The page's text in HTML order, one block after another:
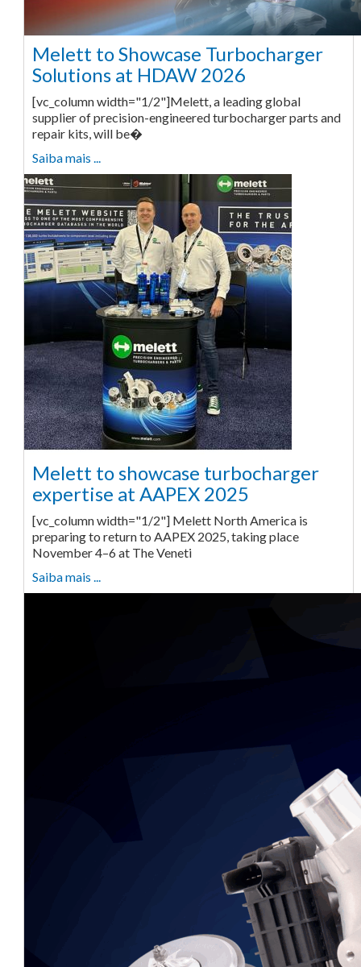
Melett to Showcase Turbocharger
Solutions at HDAW 2026
[vc_column width="1/2"]Melett, a leading global
supplier of precision-engineered turbocharger parts and
repair kits, will be�
Saiba mais ...
Melett to showcase turbocharger
expertise at AAPEX 2025
[vc_column width="1/2"] Melett North America is
preparing to return to AAPEX 2025, taking place
November 4–6 at The Veneti
Saiba mais ...